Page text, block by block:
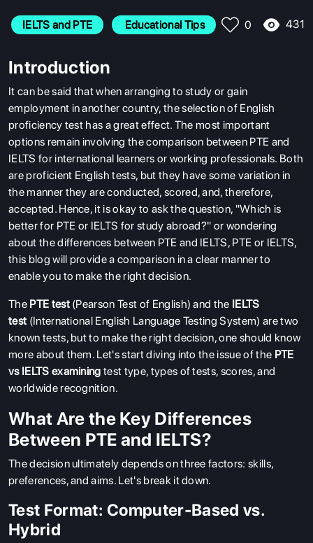
IELTS and PTE Educational Tips 0 431
Introduction
It can be said that when arranging to study or gain
employment in another country, the selection of English
proficiency test has a great effect. The most important
options remain involving the comparison between PTE and
IELTS for international learners or working professionals. Both
are proficient English tests, but they have some variation in
the manner they are conducted, scored, and, therefore,
accepted. Hence, it is okay to ask the question, "Which is
better for PTE or IELTS for study abroad?" or wondering
about the differences between PTE and IELTS, PTE or IELTS,
this blog will provide a comparison in a clear manner to
enable you to make the right decision.
The PTE test(Pearson Test of English) and the IELTS
test (International English Language Testing System) are two
known tests, but to make the right decision, one should know
more about them. Let's start diving into the issue of the PTE
vs IELTS examiningtest type, types of tests, scores, and
worldwide recognition.
What Are the Key Differences
Between PTE and IELTS?
The decision ultimately depends on three factors: skills,
preferences, and aims. Let's break it down.
Test Format: Computer-Based vs.
Hybrid